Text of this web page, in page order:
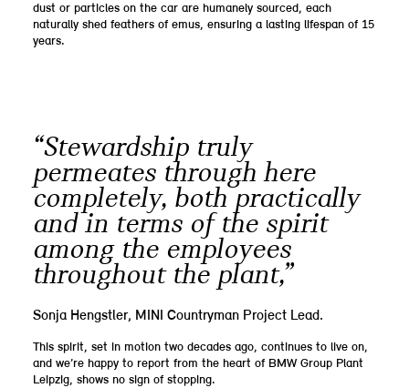
dust or particles on the car are humanely sourced, each
naturally shed feathers of emus, ensuring a lasting lifespan of 15
years.
“Stewardship truly
permeates through here
completely, both practically
and in terms of the spirit
among the employees
throughout the plant,”
Sonja Hengstler, MINI Countryman Project Lead.
This spirit, set in motion two decades ago, continues to live on,
and we’re happy to report from the heart of BMW Group Plant
Leipzig, shows no sign of stopping.